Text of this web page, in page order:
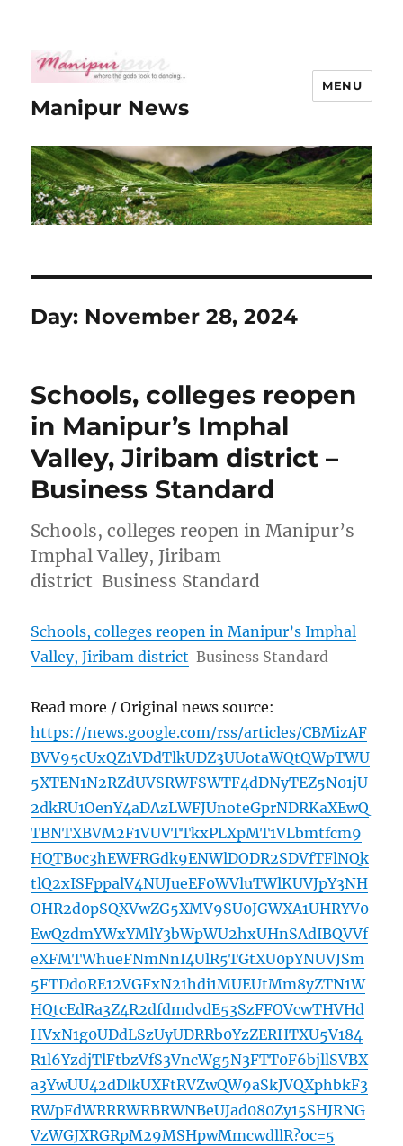
Manipur News
MENU
Day: November 28, 2024
Schools, colleges reopen
in Manipur’s Imphal
Valley, Jiribam district –
Business Standard
Schools, colleges reopen in Manipur’s
Imphal Valley, Jiribam
district Business Standard
Schools, colleges reopen in Manipur’s Imphal
Valley, Jiribam district Business Standard
Read more / Original news source:
https://news.google.com/rss/articles/CBMizAF
BVV95cUxQZ1VDdTlkUDZ3UUotaWQtQWpTWU
5XTEN1N2RZdUVSRWFSWTF4dDNyTEZ5N01jU
2dkRU1OenY4aDAzLWFJUnoteGprNDRKaXEwQ
TBNTXBVM2F1VUVTTkxPLXpMT1VLbmtfcm9
HQTB0c3hEWFRGdk9ENWlDODR2SDVfTFlNQk
tlQ2xISFppalV4NUJueEF0WVluTWlKUVJpY3NH
OHR2d0pSQXVwZG5XMV9SU0JGWXA1UHRYV0
EwQzdmYWxYMlY3bWpWU2hxUHnSAdIBQVVf
eXFMTWhueFNmNnI4UlR5TGtXU0pYNUVJSm
5FTDdoRE12VGFxN21hdi1MUEUtMm8yZTN1W
HQtcEdRa3Z4R2dfdmdvdE53SzFFOVcwTHVHd
HVxN1g0UDdLSzUyUDRRb0YzZERHTXU5V184
R1l6YzdjTlFtbzVfS3VncWg5N3FTT0F6bjllSVBX
a3YwUU42dDlkUXFtRVZwQW9aSkJVQXphbkF3
RWpFdWRRRWRBRWNBeUJad080Zy15SHJRNG
VzWGJXRGRpM29MSHpwMmcwdllR?oc=5